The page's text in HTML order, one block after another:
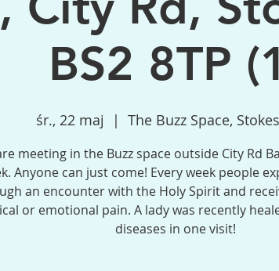
BS2 8TP
śr., 22 maj
  |
The Buzz Space,
meeting in the Buzz space outside City Rd
Anyone can just come! Every week people
an encounter with the Holy Spirit and
or emotional pain. A lady was recently
diseases in one visit!